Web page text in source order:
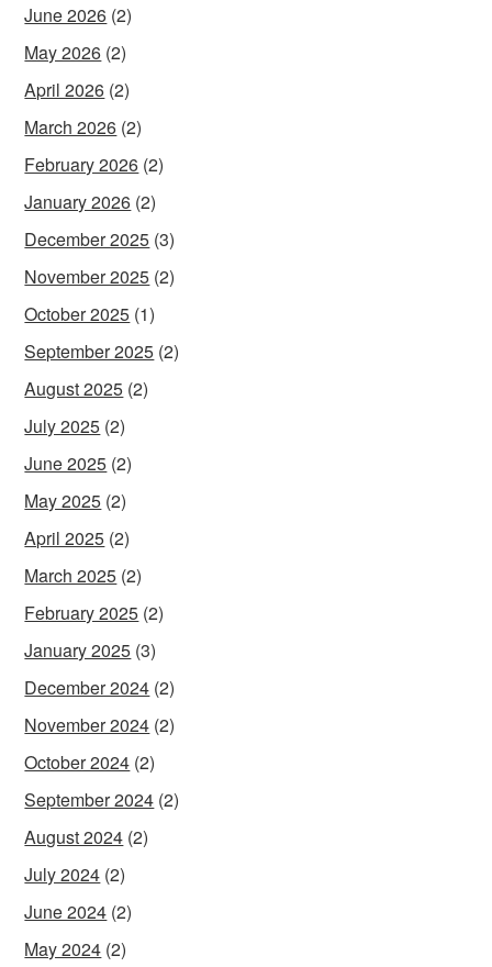
June 2026 (2)
May 2026 (2)
April 2026 (2)
March 2026 (2)
February 2026 (2)
January 2026 (2)
December 2025 (3)
November 2025 (2)
October 2025 (1)
September 2025 (2)
August 2025 (2)
July 2025 (2)
June 2025 (2)
May 2025 (2)
April 2025 (2)
March 2025 (2)
February 2025 (2)
January 2025 (3)
December 2024 (2)
November 2024 (2)
October 2024 (2)
September 2024 (2)
August 2024 (2)
July 2024 (2)
June 2024 (2)
May 2024 (2)